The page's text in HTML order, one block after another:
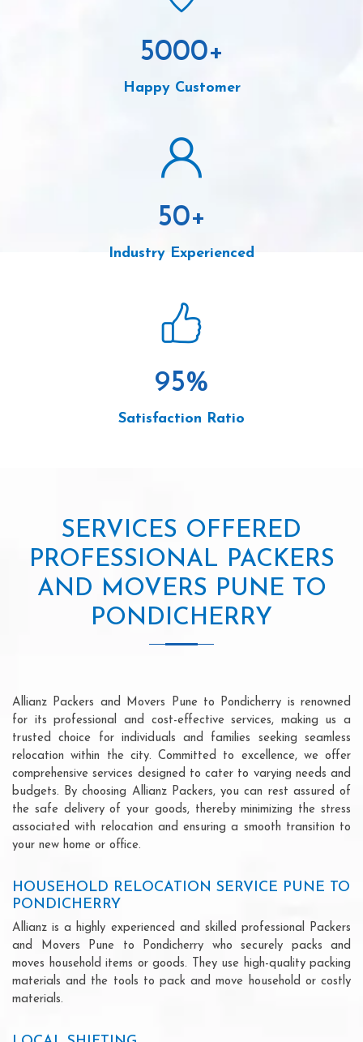
5000+
Happy Customer
50+
Industry Experienced
95%
Satisfaction Ratio
SERVICES OFFERED
PROFESSIONAL PACKERS
AND MOVERS PUNE TO
PONDICHERRY
Allianz Packers and Movers Pune to Pondicherry is renowned
for its professional and cost-effective services, making us a
trusted choice for individuals and families seeking seamless
relocation within the city. Committed to excellence, we offer
comprehensive services designed to cater to varying needs and
budgets. By choosing Allianz Packers, you can rest assured of
the safe delivery of your goods, thereby minimizing the stress
associated with relocation and ensuring a smooth transition to
your new home or office.
HOUSEHOLD RELOCATION SERVICE PUNE TO
PONDICHERRY
Allianz is a highly experienced and skilled professional Packers
and Movers Pune to Pondicherry who securely packs and
moves household items or goods. They use high-quality packing
materials and the tools to pack and move household or costly
materials.